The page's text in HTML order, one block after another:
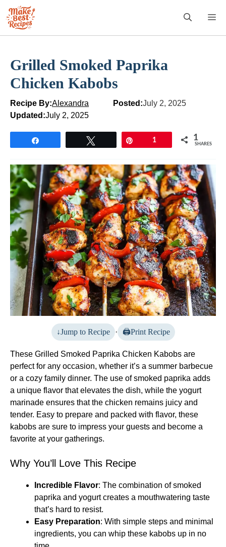
content
Grilled Smoked Paprika
Chicken Kabobs
Recipe By:Alexandra Posted:July 2, 2025
Updated:July 2, 2025
1 1
SHARES
Jump to Recipe · Print Recipe
These Grilled Smoked Paprika Chicken Kabobs are
perfect for any occasion, whether it’s a summer barbecue
or a cozy family dinner. The use of smoked paprika adds
a unique flavor that elevates the dish, while the yogurt
marinade ensures that the chicken remains juicy and
tender. Easy to prepare and packed with flavor, these
kabobs are sure to impress your guests and become a
favorite at your gatherings.
Why You’ll Love This Recipe
Incredible Flavor: The combination of smoked
paprika and yogurt creates a mouthwatering taste
that’s hard to resist.
Easy Preparation: With simple steps and minimal
ingredients, you can whip these kabobs up in no